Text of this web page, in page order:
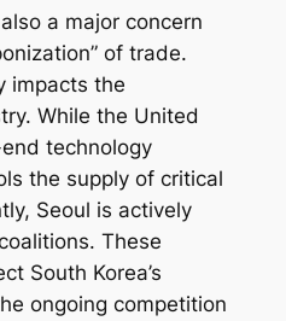
a major concern
of trade.
impacts the
While the United
technology
the supply of critical
Seoul is actively
These
South Korea’s
ongoing competition